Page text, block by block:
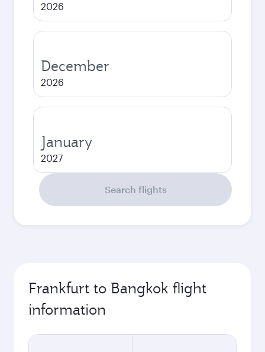
2026
December
2026
January
2027
Search flights
Frankfurt to Bangkok flight
information